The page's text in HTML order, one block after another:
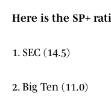
Here is the SP+
1. SEC (14.5)
2. Big Ten (11.0)